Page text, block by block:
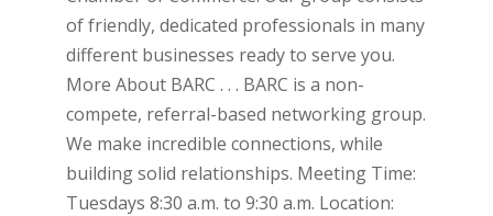
of friendly, dedicated professionals in many
different businesses ready to serve you.
More About BARC . . . BARC is a non-
compete, referral-based networking group.
We make incredible connections, while
building solid relationships. Meeting Time:
Tuesdays 8:30 a.m. to 9:30 a.m. Location: